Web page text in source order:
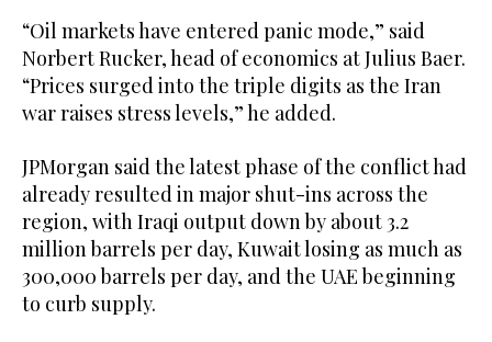
“Oil markets have entered panic mode,” said
Norbert Rucker, head of economics at Julius Baer.
“Prices surged into the triple digits as the Iran
war raises stress levels,” he added.
JPMorgan said the latest phase of the conflict had
already resulted in major shut-ins across the
region, with Iraqi output down by about 3.2
million barrels per day, Kuwait losing as much as
300,000 barrels per day, and the UAE beginning
to curb supply.